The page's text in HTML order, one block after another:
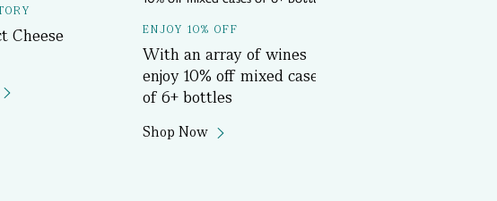
Cheese
ENJOY 10% OFF
With an array of wines
enjoy 10% off mixed cases
of 6+ bottles
Shop Now